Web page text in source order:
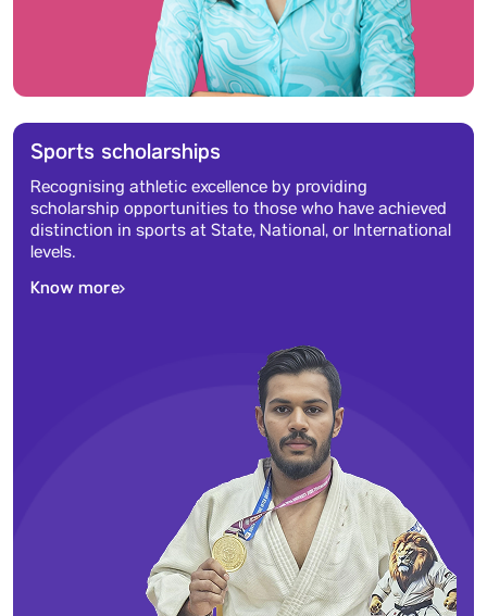
Sports scholarships
Recognising athletic excellence by providing
scholarship opportunities to those who have achieved
distinction in sports at State, National, or International
levels.
Know more